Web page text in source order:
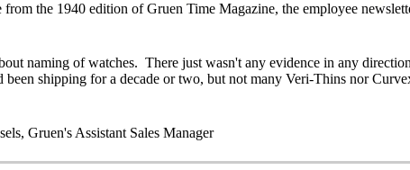
the 1940 edition of Gruen Time Magazine, the employee
naming of watches. There just wasn't any evidence in any
shipping for a decade or two, but not many Veri-Thins nor
Gruen's Assistant Sales Manager